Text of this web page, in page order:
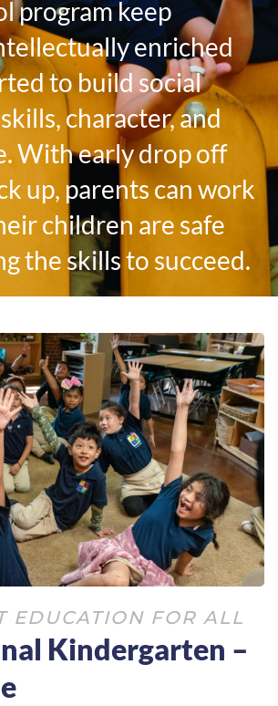
program keep
enriched
to build social
character, and
With early drop off
up, parents can work
children are safe
the skills to succeed.
EDUCATION FOR ALL
Kindergarten –